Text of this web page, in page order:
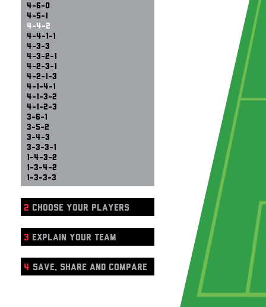
4-6-0
4-5-1
4-4-2
4-4-1-1
4-3-3
4-3-2-1
4-2-3-1
4-2-1-3
4-1-4-1
4-1-3-2
4-1-2-3
3-6-1
3-5-2
3-4-3
3-3-3-1
1-4-3-2
1-3-4-2
1-3-3-3
2 CHOOSE YOUR PLAYERS
3 EXPLAIN YOUR TEAM
4 SAVE, SHARE AND COMPARE